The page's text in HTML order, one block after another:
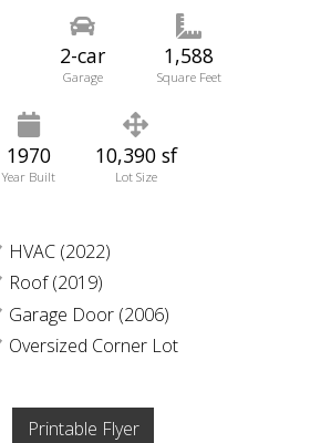
2-car
Garage
1,588
Square Feet
1970
Year Built
10,390 sf
Lot Size
HVAC (2022)
Roof (2019)
Garage Door (2006)
Oversized Corner Lot
Printable Flyer